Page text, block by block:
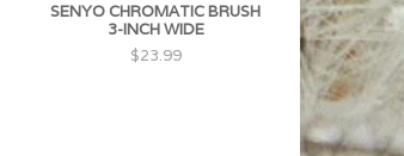
SENYO CHROMATIC BRUSH
3-INCH WIDE
$23.99